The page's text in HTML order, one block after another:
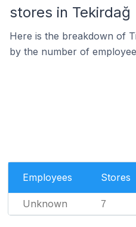
stores in Tekirdağ
Here is the breakdown of
by the number of
Employees Stores
Unknown 7